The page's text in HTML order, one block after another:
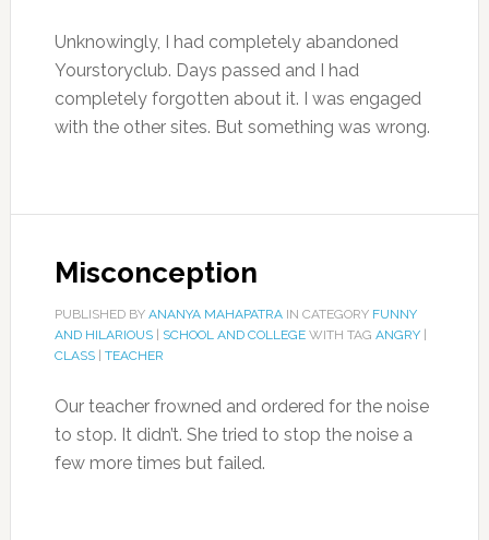
Unknowingly, I had completely abandoned
Yourstoryclub. Days passed and I had
completely forgotten about it. I was engaged
with the other sites. But something was wrong.
Misconception
PUBLISHED BY ANANYA MAHAPATRAIN CATEGORY FUNNY
AND HILARIOUS| SCHOOL AND COLLEGEWITH TAG ANGRY|
CLASS| TEACHER
Our teacher frowned and ordered for the noise
to stop. It didn’t. She tried to stop the noise a
few more times but failed.